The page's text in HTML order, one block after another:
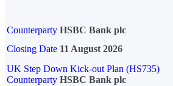
Counterparty HSBC Bank plc
Closing Date 11 August 2026
UK Step Down Kick-out Plan (HS735)
Counterparty HSBC Bank plc